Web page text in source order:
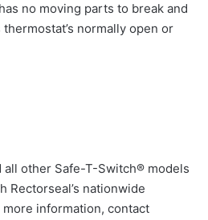
has no moving parts to break and
normally open or
other Safe-T-Switch® models
Rectorseal’s nationwide
information, contact